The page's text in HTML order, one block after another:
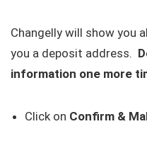
Changelly will show you
you a deposit address.
information one more
Click on Confirm &